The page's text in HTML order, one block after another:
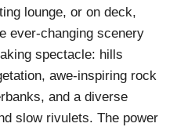
lounge, or on deck,
ever-changing scenery
spectacle: hills
awe-inspiring rock
and a diverse
slow rivulets. The power